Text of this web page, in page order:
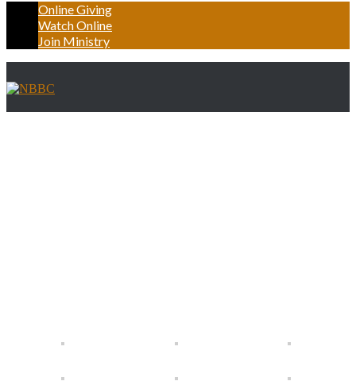
Online Giving
Watch Online
Join Ministry